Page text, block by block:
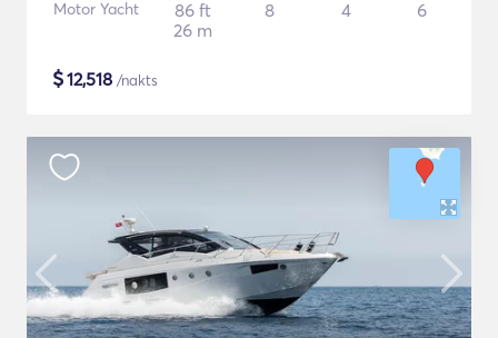
Motor Yacht
86 ft
26 m
8 4 6
$12,518 /nakts